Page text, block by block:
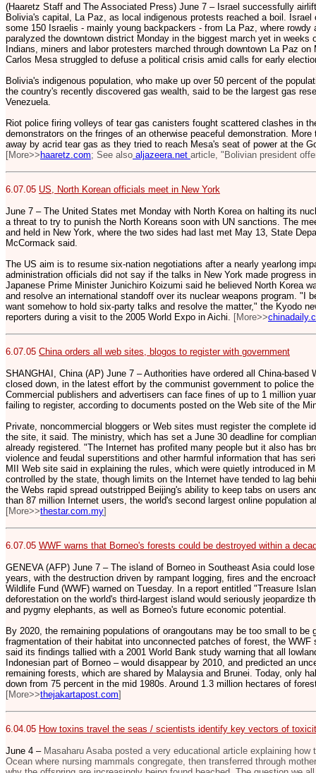
(Haaretz Staff and The Associated Press) June 7 – Israel successfully
Bolivia's capital, La Paz, as local indigenous protests reached a boil.
some 150 Israelis - mainly young backpackers - from La Paz, where rowdy
paralyzed the downtown district Monday in the biggest march yet in weeks
Indians, miners and labor protesters marched through downtown La Paz
Carlos Mesa struggled to defuse a political crisis amid calls for early
Bolivia's indigenous population, who make up over 50 percent of the
the country's recently discovered gas wealth, said to be the largest gas
Venezuela.
Riot police firing volleys of tear gas canisters fought scattered clashes in
demonstrators on the fringes of an otherwise peaceful demonstration. More
away by acrid tear gas as they tried to reach Mesa's seat of power at the
[More>>haaretz.com; See also aljazeera.net article, "Bolivian president
6.07.05 US, North Korean officials meet in New York
June 7 – The United States met Monday with North Korea on halting its
a threat to try to punish the North Koreans soon with UN sanctions. The
and held in New York, where the two sides had last met May 13, State
McCormack said.
The US aim is to resume six-nation negotiations after a nearly yearlong
administration officials did not say if the talks in New York made progress
Japanese Prime Minister Junichiro Koizumi said he believed North Korea
and resolve an international standoff over its nuclear weapons program. "I
want somehow to hold six-party talks and resolve the matter," the Kyodo
reporters during a visit to the 2005 World Expo in Aichi. [More>>
6.07.05 China orders all web sites, blogos to register with government
SHANGHAI, China (AP) June 7 – Authorities have ordered all China-based
closed down, in the latest effort by the communist government to police
Commercial publishers and advertisers can face fines of up to 1 million
failing to register, according to documents posted on the Web site of the
Private, noncommercial bloggers or Web sites must register the complete
the site, it said. The ministry, which has set a June 30 deadline for
already registered. "The Internet has profited many people but it also has
violence and feudal superstitions and other harmful information that has
MII Web site said in explaining the rules, which were quietly introduced in
controlled by the state, though limits on the Internet have tended to lag
the Webs rapid spread outstripped Beijing's ability to keep tabs on users
than 87 million Internet users, the world's second largest online population
[More>>thestar.com.my]
6.07.05 WWF warns that Borneo's forests could be destroyed within a
GENEVA (AFP) June 7 – The island of Borneo in Southeast Asia could
years, with the destruction driven by rampant logging, fires and the
Wildlife Fund (WWF) warned on Tuesday. In a report entitled "Treasure
deforestation on the world's third-largest island would seriously jeopardize
and pygmy elephants, as well as Borneo's future economic potential.
By 2020, the remaining populations of orangoutans may be too small to be
fragmentation of their habitat into unconnected patches of forest, the WWF
said its findings tallied with a 2001 World Bank study warning that all
Indonesian part of Borneo – would disappear by 2010, and predicted an
remaining forests, which are shared by Malaysia and Brunei. Today, only
down from 75 percent in the mid 1980s. Around 1.3 million hectares of
[More>>thejakartapost.com]
6.04.05 How toxins travel the seas / scientists identify key vectors of
June 4 – Masaharu Asaba posted a very educational article explaining
Ocean where nursing mammals congregate, then transferred through